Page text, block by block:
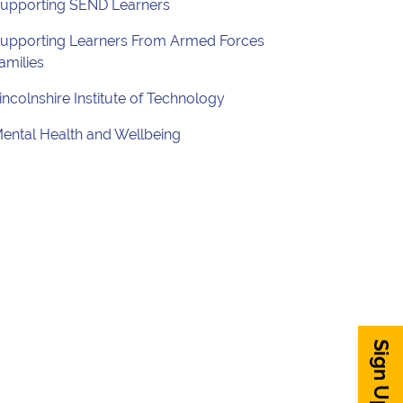
SEND Learners
Learners From Armed Forces
Institute of Technology
Health and Wellbeing